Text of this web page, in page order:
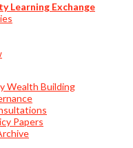
Learning Exchange
Wealth Building
Papers